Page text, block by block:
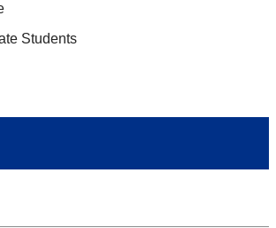
Students